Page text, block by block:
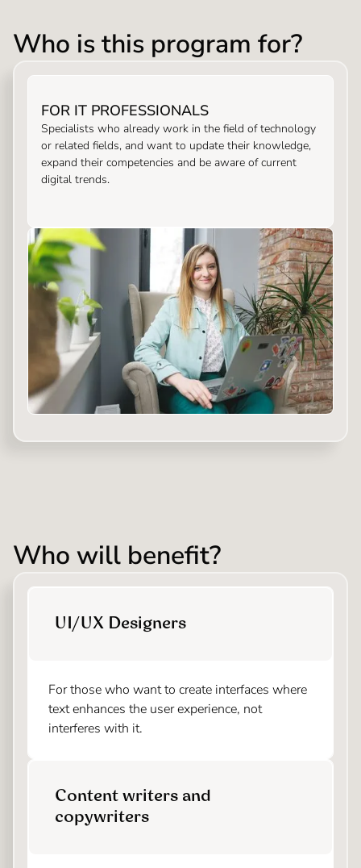
Who is this program for?
FOR IT PROFESSIONALS
Specialists who already work in the field of technology
or related fields, and want to update their knowledge,
expand their competencies and be aware of current
digital trends.
Who will benefit?
UI/UX Designers
For those who want to create interfaces where
text enhances the user experience, not
interferes with it.
Content writers and
copywriters